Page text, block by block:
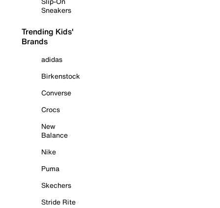
Sneakers
Trending Kids'
Brands
adidas
Birkenstock
Converse
Crocs
New
Balance
Nike
Puma
Skechers
Stride Rite